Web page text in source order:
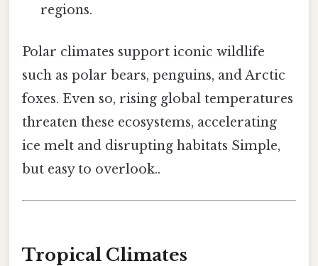
regions.
Polar climates support iconic wildlife
such as polar bears, penguins, and Arctic
foxes. Even so, rising global temperatures
threaten these ecosystems, accelerating
ice melt and disrupting habitats Simple,
but easy to overlook..
Tropical Climates